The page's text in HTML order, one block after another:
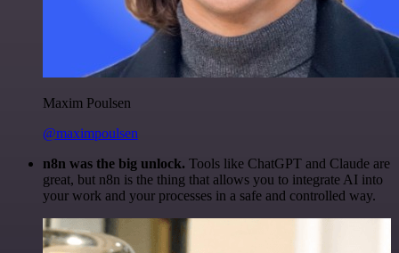
Maxim Poulsen
@maximpoulsen
n8n was the big unlock. Tools like ChatGPT and Claude are
great, but n8n is the thing that allows you to integrate AI into
your work and your processes in a safe and controlled way.